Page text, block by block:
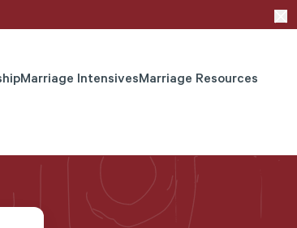
Marriage IntensivesMarriage Resources